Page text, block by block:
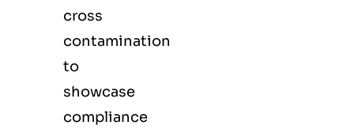
cross
contamination
to
showcase
compliance